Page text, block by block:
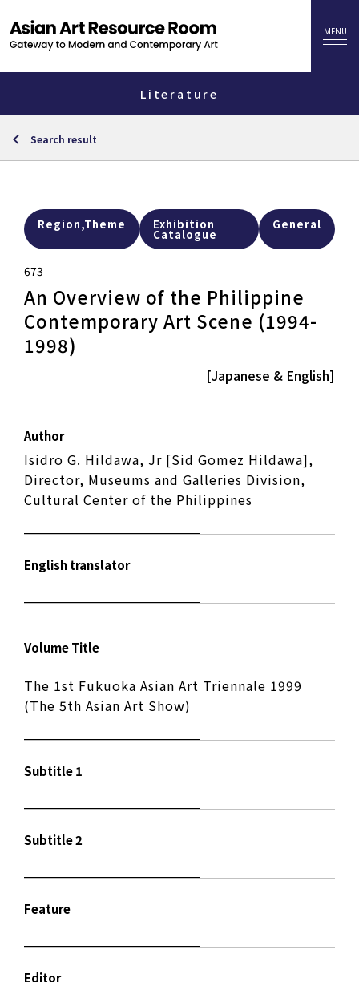
Literature
Search result
Region,Theme Exhibition
Catalogue
General
673
An Overview of the Philippine
Contemporary Art Scene (1994-
1998)
[Japanese & English]
Author
Isidro G. Hildawa, Jr [Sid Gomez Hildawa],
Director, Museums and Galleries Division,
Cultural Center of the Philippines
English translator
Volume Title
The 1st Fukuoka Asian Art Triennale 1999
(The 5th Asian Art Show)
Subtitle 1
Subtitle 2
Feature
Editor